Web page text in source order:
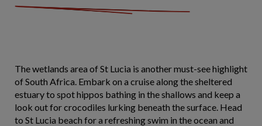
The wetlands area of St Lucia is another must-see highlight
of South Africa. Embark on a cruise along the sheltered
estuary to spot hippos bathing in the shallows and keep a
look out for crocodiles lurking beneath the surface. Head
to St Lucia beach for a refreshing swim in the ocean and